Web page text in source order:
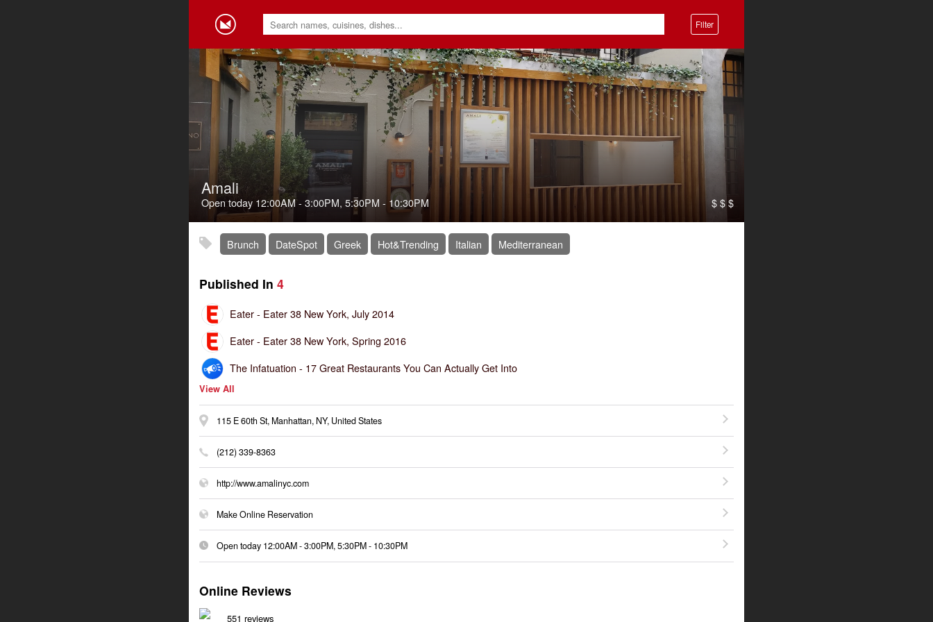
Filter
Amali
Open today 12:00AM- 3:00PM, 5:30PM - 10:30PM $ $ $
Brunch DateSpot Greek Hot&Trending Italian Mediterranean
Published In 4
Eater - Eater 38 New York, July 2014
Eater - Eater 38 New York, Spring 2016
The Infatuation - 17 Great Restaurants You Can Actually Get Into
View All
115 E 60th St, Manhattan, NY, United States
(212) 339-8363
http://www.amalinyc.com
Make Online Reservation
Open today 12:00AM-3:00PM,5:30PM- 10:30PM
Online Reviews
551 reviews